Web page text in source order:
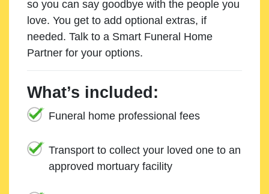
so you can say goodbye with the people you
love. You get to add optional extras, if
needed. Talk to a Smart Funeral Home
Partner for your options.
What’s included:
Funeral home professional fees
Transport to collect your loved one to an
approved mortuary facility